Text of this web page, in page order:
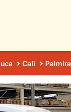
Cali Palmira